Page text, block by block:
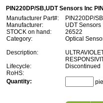
PIN220DP/SB,UDT Sensors Inc
Manufacturer Part#:
PIN220DP/SB
Manufacturer:
UDT Sensors
STOCK on hand:
26522
Category:
Optical
Description:
Lifecycle:
Discontinued
RoHS:
Quantity: